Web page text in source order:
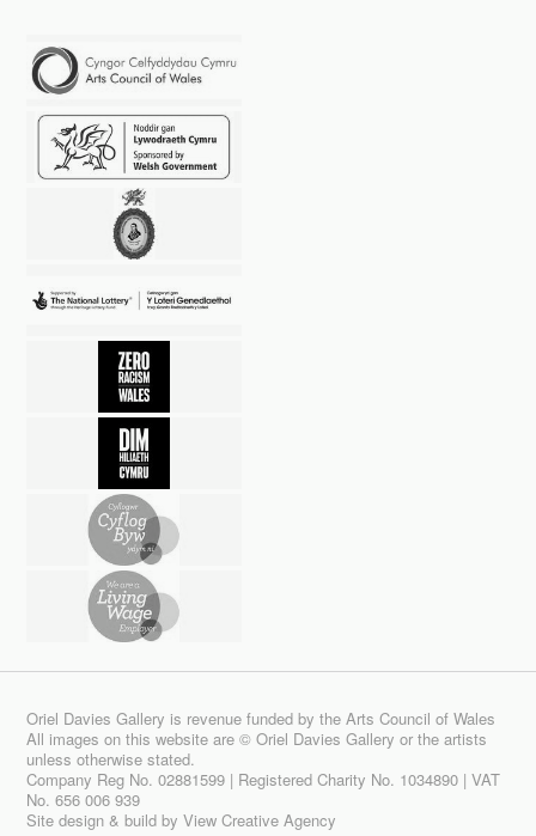
Oriel Davies Gallery is revenue funded by the Arts Council of Wales
All images on this website are © Oriel Davies Gallery or the artists
unless otherwise stated.
Company Reg No. 02881599 | Registered Charity No. 1034890 | VAT
No. 656 006 939
Site design & build byView Creative Agency